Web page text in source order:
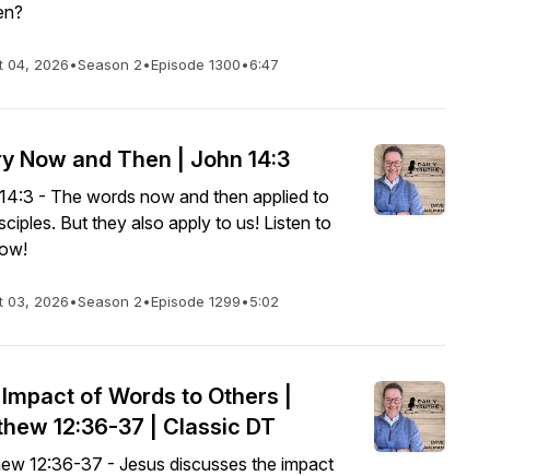
04, 2026•Season 2•Episode 1300•6:47
Now and Then | John 14:3
- The words now and then applied to
But they also apply to us! Listen to
03, 2026•Season 2•Episode 1299•5:02
of Words to Others |
12:36-37 | Classic DT
12:36-37 - Jesus discusses the impact